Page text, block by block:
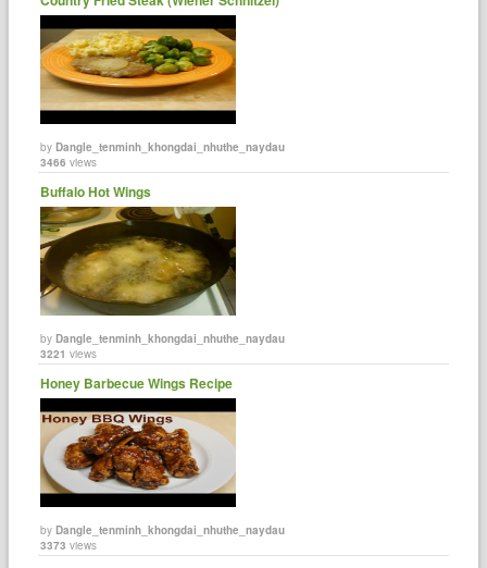
byDangle_tenminh_khongdai_nhuthe_naydau
3466 views
Buffalo Hot Wings
byDangle_tenminh_khongdai_nhuthe_naydau
3221 views
Honey Barbecue Wings Recipe
byDangle_tenminh_khongdai_nhuthe_naydau
3373 views